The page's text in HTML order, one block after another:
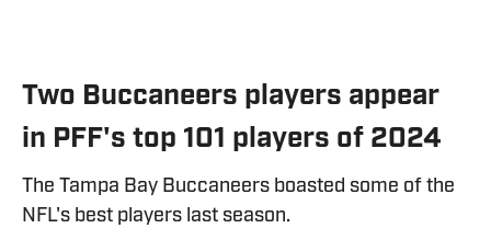
Two Buccaneers players appear
in PFF's top 101 players of 2024
The Tampa Bay Buccaneers boasted some of the
NFL's best players last season.